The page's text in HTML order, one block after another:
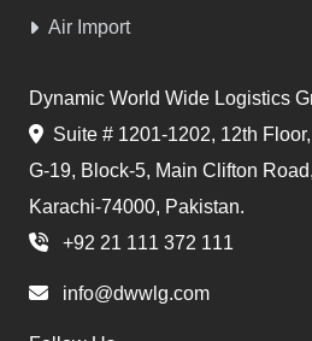
Air Import
Dynamic World Wide Logistics
Suite # 1201-1202, 12th
G-19, Block-5, Main Clifton
Karachi-74000, Pakistan.
+92 21 111 372 111
info@dwwlg.com